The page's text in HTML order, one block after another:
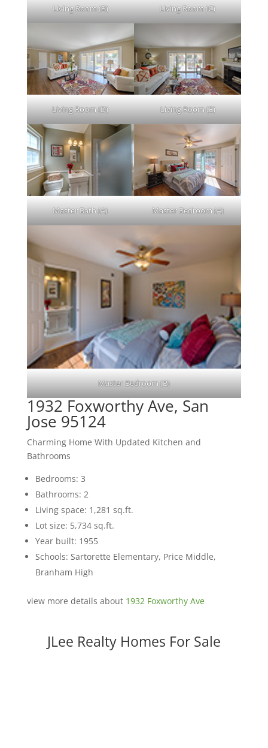
Living Room (B) Living Room (C)
Living Room (D) Living Room (E)
Master Bath (A) Master Bedroom (A)
Master Bedroom (B)
1932 Foxworthy Ave, San
Jose 95124
Charming Home With Updated Kitchen and
Bathrooms
Bedrooms: 3
Bathrooms: 2
Living space: 1,281 sq.ft.
Lot size: 5,734 sq.ft.
Year built: 1955
Schools: Sartorette Elementary, Price Middle,
Branham High
view more details about 1932 Foxworthy Ave
JLee Realty Homes For Sale